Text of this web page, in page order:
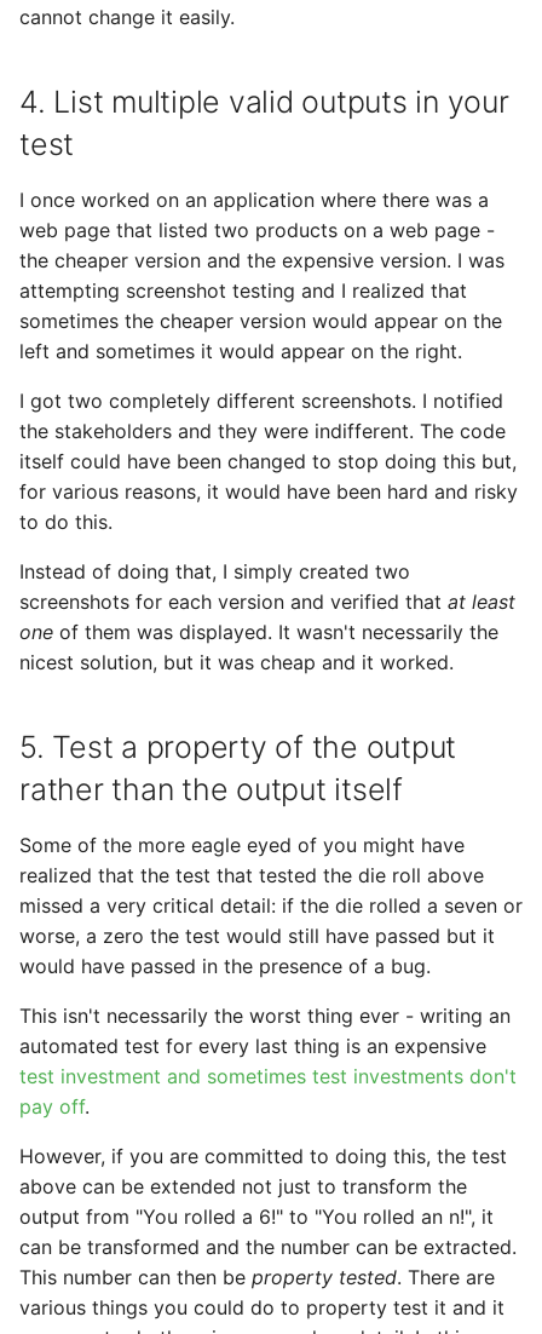
cannot change it easily.
4. List multiple valid outputs in your
test
I once worked on an application where there was a
web page that listed two products on a web page -
the cheaper version and the expensive version. I was
attempting screenshot testing and I realized that
sometimes the cheaper version would appear on the
left and sometimes it would appear on the right.
I got two completely different screenshots. I notified
the stakeholders and they were indifferent. The code
itself could have been changed to stop doing this but,
for various reasons, it would have been hard and risky
to do this.
Instead of doing that, I simply created two
screenshots for each version and verified that at least
one of them was displayed. It wasn't necessarily the
nicest solution, but it was cheap and it worked.
5. Test a property of the output
rather than the output itself
Some of the more eagle eyed of you might have
realized that the test that tested the die roll above
missed a very critical detail: if the die rolled a seven or
worse, a zero the test would still have passed but it
would have passed in the presence of a bug.
This isn't necessarily the worst thing ever - writing an
automated test for every last thing is an expensive
test investment and sometimes test investments don't
pay off.
However, if you are committed to doing this, the test
above can be extended not just to transform the
output from "You rolled a 6!" to "You rolled an n!", it
can be transformed and the number can be extracted.
This number can then be property tested. There are
various things you could do to property test it and it